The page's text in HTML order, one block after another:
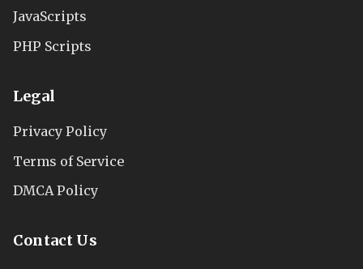
JavaScripts
PHP Scripts
Legal
Privacy Policy
Terms of Service
DMCA Policy
Contact Us